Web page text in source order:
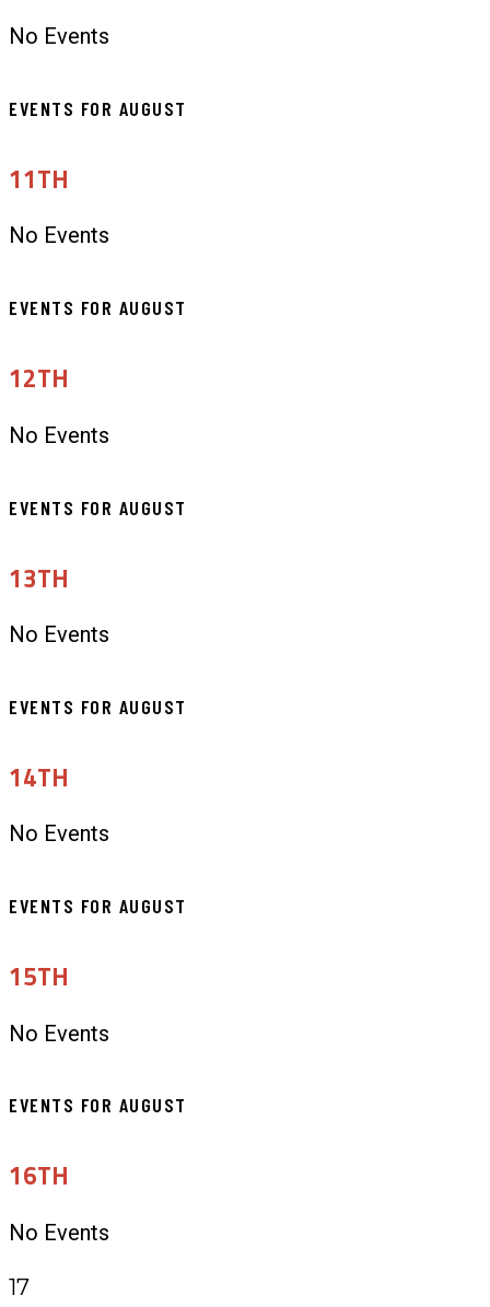
No Events
EVENTS FOR AUGUST
11TH
No Events
EVENTS FOR AUGUST
12TH
No Events
EVENTS FOR AUGUST
13TH
No Events
EVENTS FOR AUGUST
14TH
No Events
EVENTS FOR AUGUST
15TH
No Events
EVENTS FOR AUGUST
16TH
No Events
17